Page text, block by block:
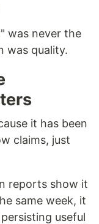
was never the
was quality.
it has been
claims, just
reports show it
same week, it
useful